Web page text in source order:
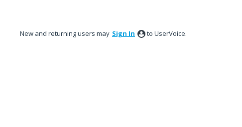
New and returning users may Sign In to UserVoice.